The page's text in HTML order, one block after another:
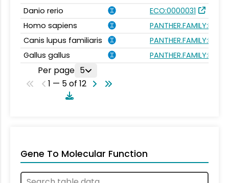
Danio rerio
ECO:0000031
Homo sapiens
Canis lupus familiaris
Gallus gallus
Per page 5
1 — 5 of 12
Gene To Molecular Function